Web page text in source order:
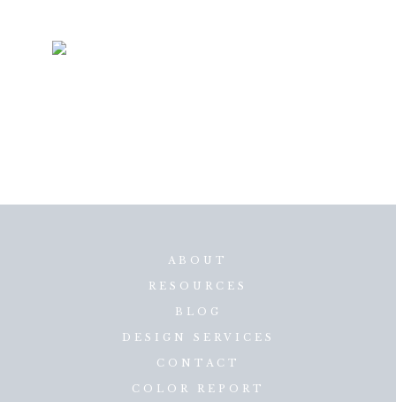
ABOUT
RESOURCES
BLOG
DESIGN SERVICES
CONTACT
COLOR REPORT